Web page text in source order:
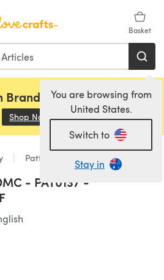
Basket
You are browsing from
United States.
Switch to
Stay in
Brand, Sirdar and Rowan!
Shop Now (opens in a new tab)
Patterns
- PAT0137 -